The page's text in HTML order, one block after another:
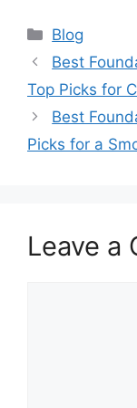
Categories
Blog
Best
Top Picks for
Best
Picks for a
Leave a